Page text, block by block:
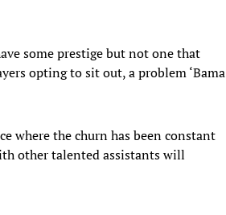
some prestige but not one that
opting to sit out, a problem ‘Bama
where the churn has been constant
other talented assistants will